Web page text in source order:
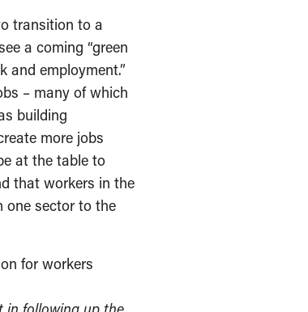
transition to a
a coming “green
employment.”
– many of which
building
more jobs
at the table to
that workers in the
one sector to the
for workers